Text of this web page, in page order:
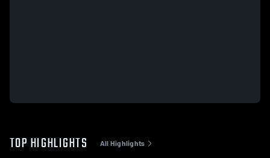
TOP HIGHLIGHTS All Highlights